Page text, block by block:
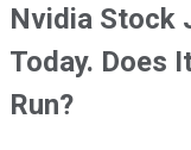
Nvidia Stock
Today. Does
Run?